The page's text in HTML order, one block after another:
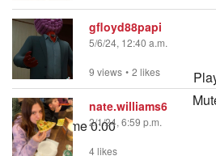
Current Time0:00
/
gfloyd88papi
5/6/24, 12:40 a.m.
9 views • 2 likes
nate.williams6
2/1/24, 6:59 p.m.
4 likes